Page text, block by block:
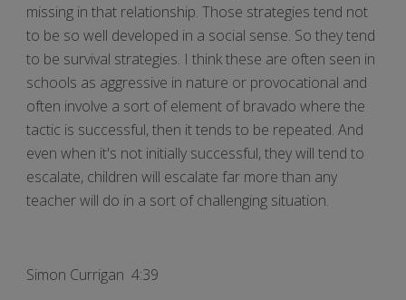
missing in that relationship. Those strategies tend not
to be so well developed in a social sense. So they tend
to be survival strategies. I think these are often seen in
schools as aggressive in nature or provocational and
often involve a sort of element of bravado where the
tactic is successful, then it tends to be repeated. And
even when it's not initially successful, they will tend to
escalate, children will escalate far more than any
teacher will do in a sort of challenging situation.
Simon Currigan 4:39